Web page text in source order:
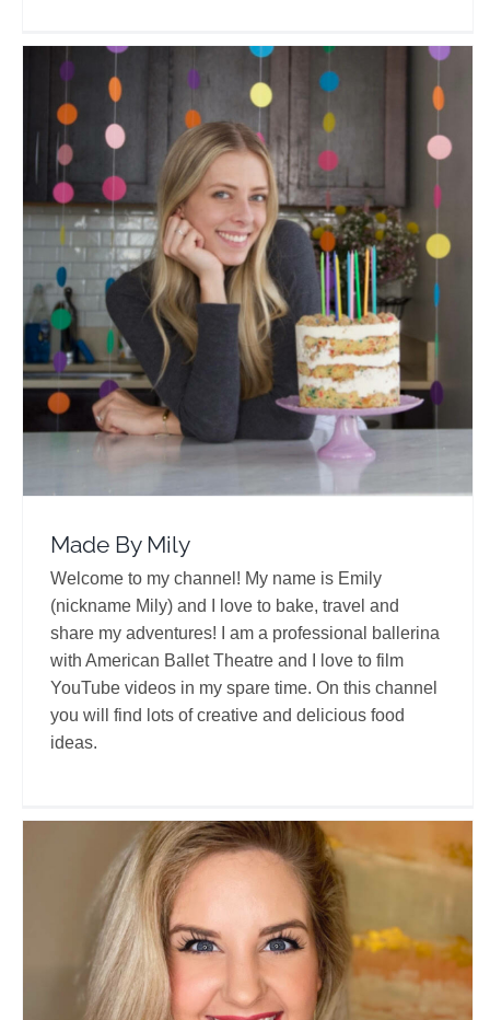
Made By Mily
Travel Vloggers
Made By Mily
Welcome to my channel! My name is Emily
(nickname Mily) and I love to bake, travel and
share my adventures! I am a professional ballerina
with American Ballet Theatre and I love to film
YouTube videos in my spare time. On this channel
you will find lots of creative and delicious food
ideas.